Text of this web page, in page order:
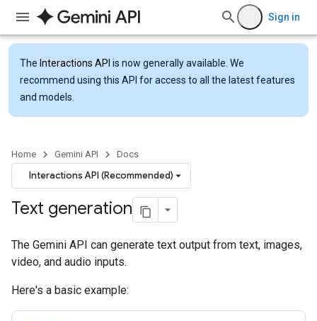
Sign in
The Interactions API is now generally available. We
recommend using this API for access to all the latest features
and models.
Home Gemini API Docs
Interactions API (Recommended)
Text generation
The Gemini API can generate text output from text, images,
video, and audio inputs.
Here's a basic example: